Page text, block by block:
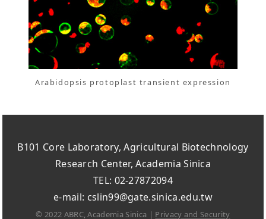
Arabidopsis protoplast transient expression
B101 Core Laboratory, Agricultural Biotechnology
Research Center, Academia Sinica
TEL: 02-27872094
e-mail: cslin99@gate.sinica.edu.tw
© 2022 ABRC, Academia Sinica | Privacy and Security